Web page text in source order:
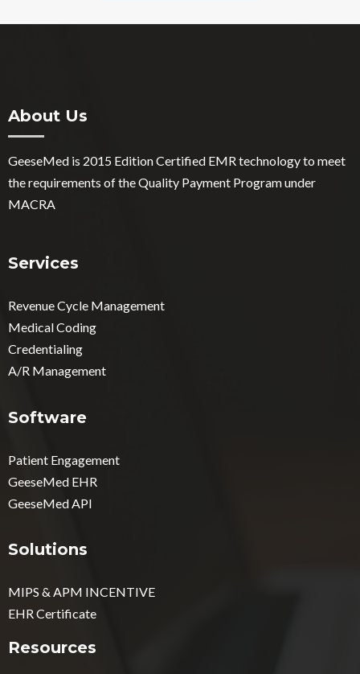
About Us
GeeseMed is 2015 Edition Certified EMR technology to meet
the requirements of the Quality Payment Program under
MACRA
Services
Revenue Cycle Management
Medical Coding
Credentialing
A/R Management
Software
Patient Engagement
GeeseMed EHR
GeeseMed API
Solutions
MIPS & APM INCENTIVE
EHR Certificate
Resources